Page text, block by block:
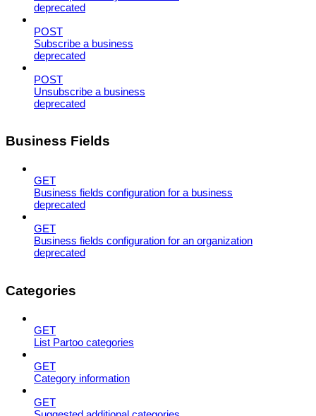
deprecated
POST
Subscribe a business
deprecated
POST
Unsubscribe a business
deprecated
Business Fields
GET
Business fields configuration for a business
deprecated
GET
Business fields configuration for an organization
deprecated
Categories
GET
List Partoo categories
GET
Category information
GET